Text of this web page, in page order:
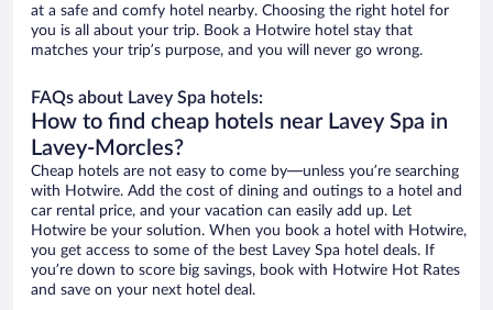
at a safe and comfy hotel nearby. Choosing the right hotel for
you is all about your trip. Book a Hotwire hotel stay that
matches your trip’s purpose, and you will never go wrong.
FAQs about Lavey Spa hotels:
How to find cheap hotels near Lavey Spa in
Lavey-Morcles?
Cheap hotels are not easy to come by—unless you’re searching
with Hotwire. Add the cost of dining and outings to a hotel and
car rental price, and your vacation can easily add up. Let
Hotwire be your solution. When you book a hotel with Hotwire,
you get access to some of the best Lavey Spa hotel deals. If
you’re down to score big savings, book with Hotwire Hot Rates
and save on your next hotel deal.